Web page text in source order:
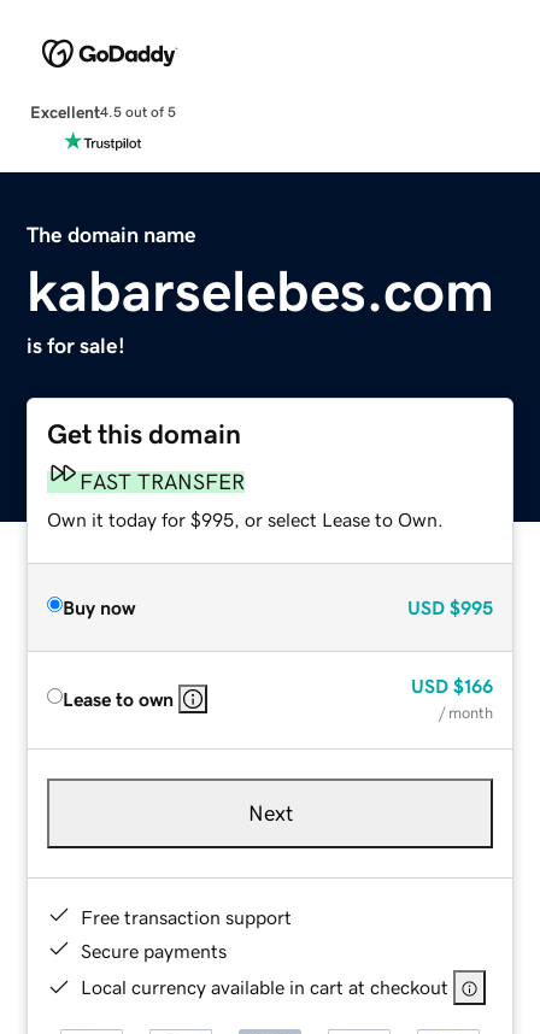
Excellent4.5 out of 5
The domain name
kabarselebes.com
is for sale!
Get this domain
FAST TRANSFER
Own it today for $995, or select Lease to Own.
Buy now USD $995
Lease to own
USD $166
/ month
Next
Free transaction support
Secure payments
Local currency available in cart at checkout